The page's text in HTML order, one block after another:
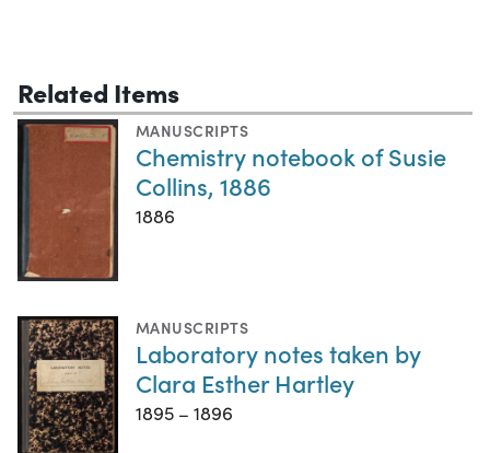
Related Items
MANUSCRIPTS
Chemistry notebook of Susie
Collins, 1886
1886
MANUSCRIPTS
Laboratory notes taken by
Clara Esther Hartley
1895 – 1896